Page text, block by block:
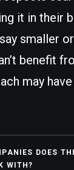
it in their
smaller
benefit
may
DOES
WITH?